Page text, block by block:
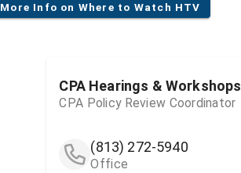
More Info on Where to Watch HTV
CPA Hearings & Workshops
CPA Policy Review Coordinator
(813) 272-5940
Office